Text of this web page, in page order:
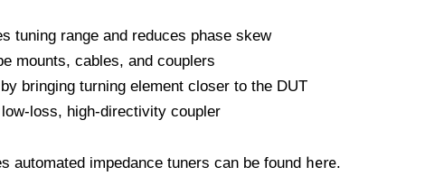
tuning range and reduces phase skew
mounts, cables, and couplers
bringing turning element closer to the DUT
loss, high-directivity coupler
automated impedance tuners can be found here.